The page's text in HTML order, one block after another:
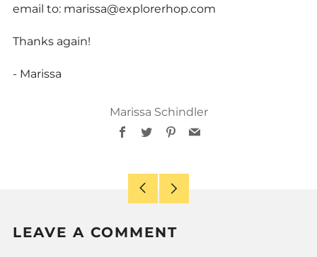
email to: marissa@explorerhop.com
Thanks again!
- Marissa
Marissa Schindler
Facebook
TwitterPinterest
Email
Older
LEAVE A COMMENT